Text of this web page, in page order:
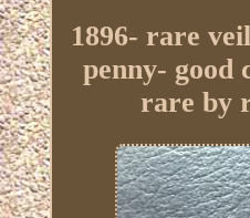
1896- rare
penny- good
rare by